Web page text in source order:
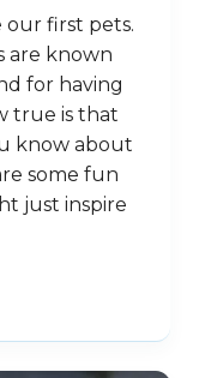
our first pets.
are known
for having
true is that
know about
some fun
just inspire